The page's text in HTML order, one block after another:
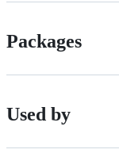
Packages
Used by